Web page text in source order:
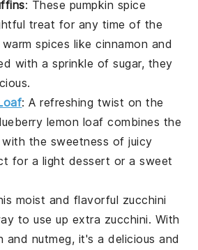
: These pumpkin spice
treat for any time of the
spices likecinnamon and
with a sprinkle ofsugar, they
: A refreshing twist on the
lemon loaf combines the
with the sweetness of juicy
for a light dessert or a sweet
moist and flavorful zucchini
to use up extra zucchini. With
and nutmeg, it's a delicious and